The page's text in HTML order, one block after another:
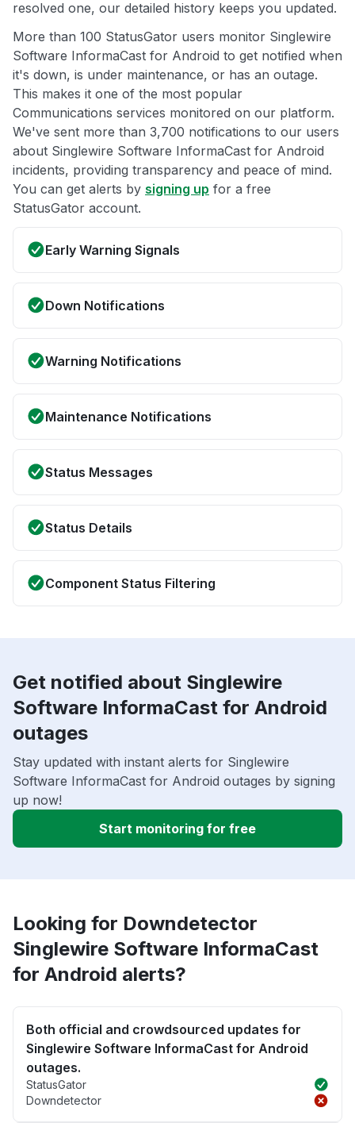
resolved one, our detailed history keeps you updated.
More than 100 StatusGator users monitor Singlewire
Software InformaCast for Android to get notified when
it's down, is under maintenance, or has an outage.
This makes it one of the most popular
Communications services monitored on our platform.
We've sent more than 3,700 notifications to our users
about Singlewire Software InformaCast for Android
incidents, providing transparency and peace of mind.
You can get alerts by signing up for a free
StatusGator account.
Early Warning Signals
Down Notifications
Warning Notifications
Maintenance Notifications
Status Messages
Status Details
Component Status Filtering
Get notified about Singlewire
Software InformaCast for Android
outages
Stay updated with instant alerts for Singlewire
Software InformaCast for Android outages by signing
up now!
Start monitoring for free
Looking for Downdetector
Singlewire Software InformaCast
for Android alerts?
Both official and crowdsourced updates for
Singlewire Software InformaCast for Android
outages.
StatusGator
Downdetector